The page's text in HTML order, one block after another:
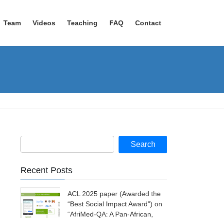
Team Videos Teaching FAQ Contact
Recent Posts
ACL 2025 paper (Awarded the
“Best Social Impact Award”) on
“AfriMed-QA: A Pan-African,